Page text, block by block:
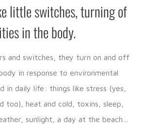
little switches, turning of
in the body.
and switches, they turn on and off
in response to environmental
in daily life: things like stress (yes,
too), heat and cold, toxins, sleep,
sunlight, a day at the beach…